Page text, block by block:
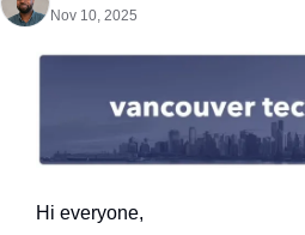
Nov 10, 2025
Hi everyone,